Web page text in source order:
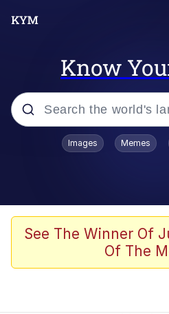
Know
Popular searches
Splatoon 3
Friendship Ended
Images Memes
See The Winner Of
Of The